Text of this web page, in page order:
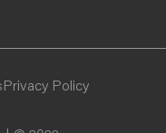
Privacy Policy